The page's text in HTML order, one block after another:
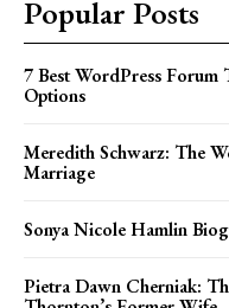
Popular Posts
7 Best WordPress Forum
Options
Meredith Schwarz: The
Marriage
Sonya Nicole Hamlin
Pietra Dawn Cherniak: